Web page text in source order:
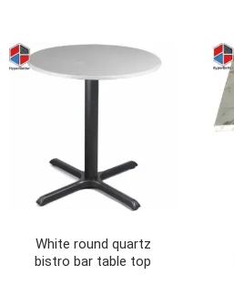
White round quartz
bistro bar table top